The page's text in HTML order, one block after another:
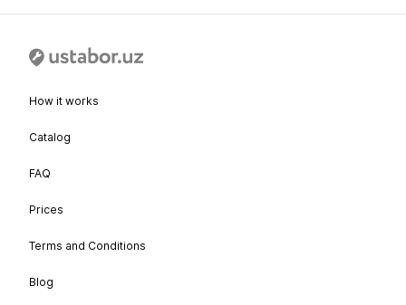
How it works
Catalog
FAQ
Prices
Terms and Conditions
Blog